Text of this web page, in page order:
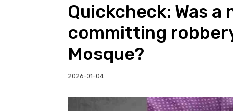
Quickcheck: Was
committing
Mosque?
2026-01-04